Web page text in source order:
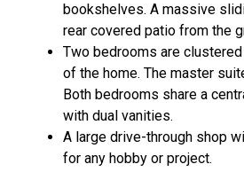
bookshelves. A massive
rear covered patio from the
Two bedrooms are
of the home. The master
Both bedrooms share a
with dual vanities.
A large drive-through shop
for any hobby or project.